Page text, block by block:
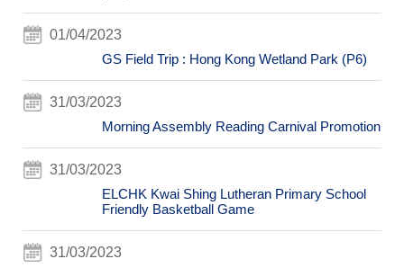
01/04/2023
GS Field Trip : Hong Kong Wetland Park (P6)
31/03/2023
Morning Assembly Reading Carnival Promotion
31/03/2023
ELCHK Kwai Shing Lutheran Primary School
Friendly Basketball Game
31/03/2023